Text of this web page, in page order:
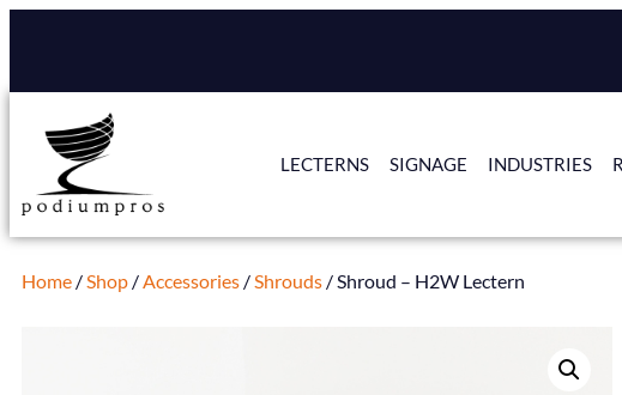
LECTERNS SIGNAGE INDUSTRIES
Home / Shop / Accessories / Shrouds / Shroud – H2W Lectern